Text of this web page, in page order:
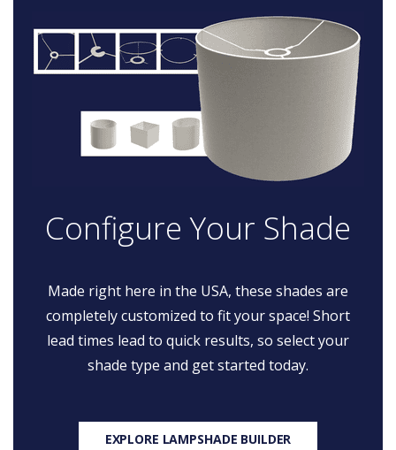
Configure Your Shade
Made right here in the USA, these shades are
completely customized to fit your space! Short
lead times lead to quick results, so select your
shade type and get started today.
EXPLORE LAMPSHADE BUILDER